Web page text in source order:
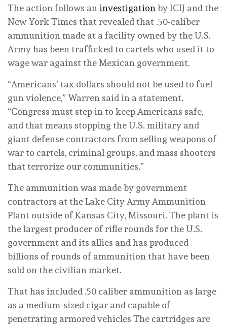
The action follows an investigation by ICIJ and the
New York Times that revealed that .50-caliber
ammunition made at a facility owned by the U.S.
Army has been trafficked to cartels who used it to
wage war against the Mexican government.
“Americans’ tax dollars should not be used to fuel
gun violence,” Warren said in a statement.
“Congress must step in to keep Americans safe,
and that means stopping the U.S. military and
giant defense contractors from selling weapons of
war to cartels, criminal groups, and mass shooters
that terrorize our communities.”
The ammunition was made by government
contractors at the Lake City Army Ammunition
Plant outside of Kansas City, Missouri. The plant is
the largest producer of rifle rounds for the U.S.
government and its allies and has produced
billions of rounds of ammunition that have been
sold on the civilian market.
That has included .50 caliber ammunition as large
as a medium-sized cigar and capable of
penetrating armored vehicles The cartridges are